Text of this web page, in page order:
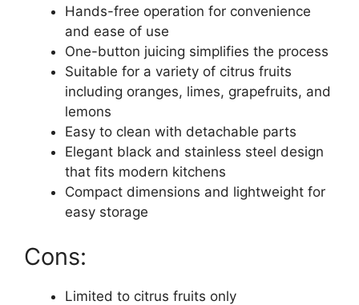
Hands-free operation for convenience
and ease of use
One-button juicing simplifies the process
Suitable for a variety of citrus fruits
including oranges, limes, grapefruits, and
lemons
Easy to clean with detachable parts
Elegant black and stainless steel design
that fits modern kitchens
Compact dimensions and lightweight for
easy storage
Cons:
Limited to citrus fruits only